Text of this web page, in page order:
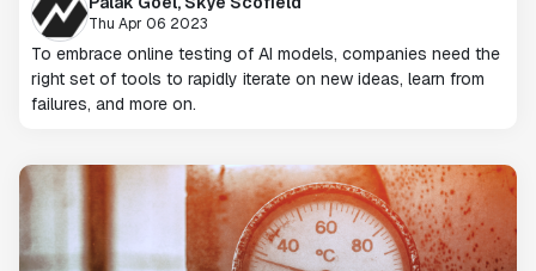
Thu Apr 06 2023
To embrace online testing of AI models, companies need the
right set of tools to rapidly iterate on new ideas, learn from
failures, and more on.